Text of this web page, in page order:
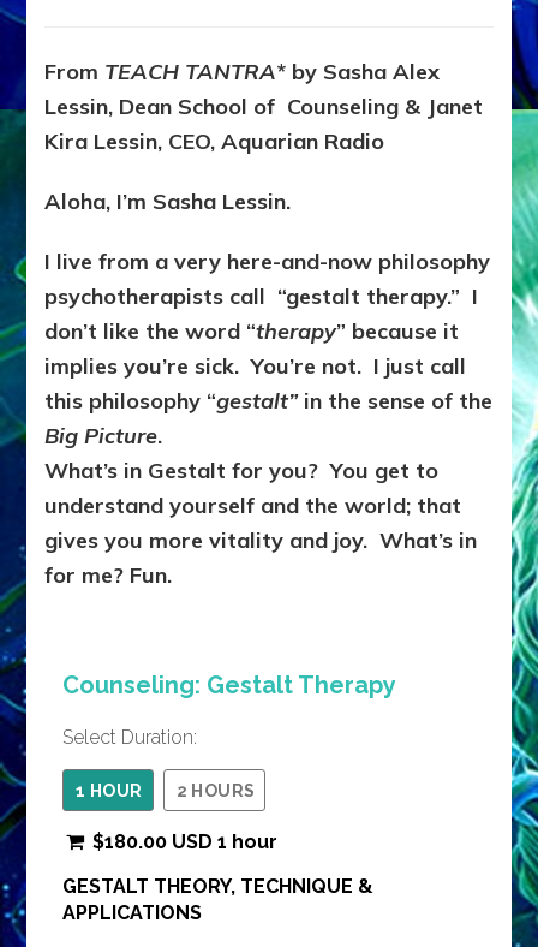
NEUROSIS
&
EXPLORE
EXPERIENTIALS
From TEACH TANTRA* by Sasha Alex
Lessin, Dean School of Counseling & Janet
Kira Lessin, CEO, Aquarian Radio
Aloha, I’m Sasha Lessin.
I live from a very here-and-now philosophy
psychotherapists call “gestalt therapy.” I
don’t like the word “therapy” because it
implies you’re sick. You’re not. I just call
this philosophy “gestalt”in the sense of the
Big Picture.
What’s in Gestalt for you? You get to
understand yourself and the world; that
gives you more vitality and joy. What’s in
for me? Fun.